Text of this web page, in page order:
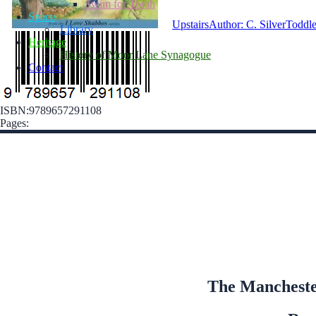
Swim for Torah
Space
Library
Heritage
History of Moor Lane Synagogue
Contact
UpstairsAuthor: C. Silver
ISBN:9789657291108
Pages:
The